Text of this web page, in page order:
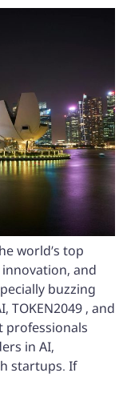
world’s top
and
buzzing
TOKEN2049 , and
professionals
in AI,
startups. If